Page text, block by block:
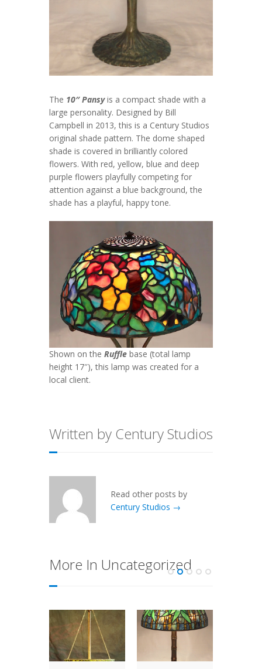
The 10″ Pansyis a compact shade with a
large personality. Designed by Bill
Campbell in 2013, this is a Century Studios
original shade pattern. The dome shaped
shade is covered in brilliantly colored
flowers. With red, yellow, blue and deep
purple flowers playfully competing for
attention against a blue background, the
shade has a playful, happy tone.
Shown on the Ruffle base (total lamp
height 17″), this lamp was created for a
local client.
Written by Century Studios
Read other posts by
Century Studios →
More In Uncategorized